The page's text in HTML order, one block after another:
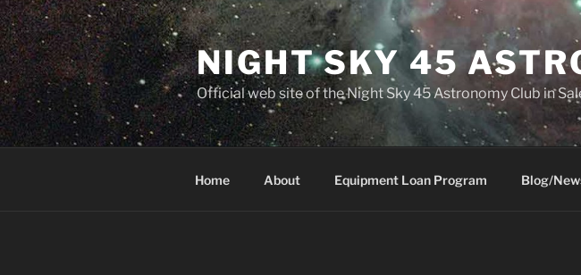
Skip
to
content
NIGHT SKY 45
Official web site of the Night Sky 45 Astronomy Club in
Home About Equipment Loan Program Blog/